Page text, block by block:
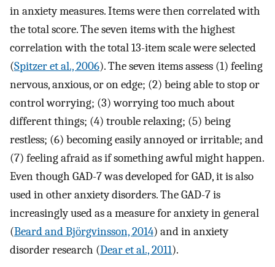
in anxiety measures. Items were then correlated with
the total score. The seven items with the highest
correlation with the total 13-item scale were selected
(Spitzer et al., 2006). The seven items assess (1) feeling
nervous, anxious, or on edge; (2) being able to stop or
control worrying; (3) worrying too much about
different things; (4) trouble relaxing; (5) being
restless; (6) becoming easily annoyed or irritable; and
(7) feeling afraid as if something awful might happen.
Even though GAD-7 was developed for GAD, it is also
used in other anxiety disorders. The GAD-7 is
increasingly used as a measure for anxiety in general
(Beard and Björgvinsson, 2014) and in anxiety
disorder research (Dear et al., 2011).